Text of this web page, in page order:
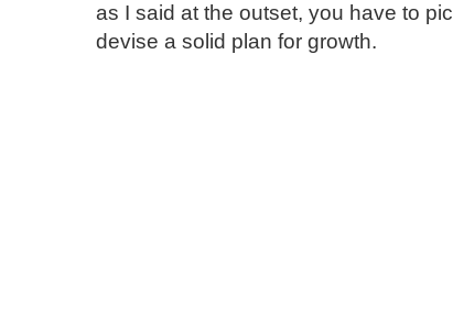
as I said at the outset, you have to
devise a solid plan for growth.